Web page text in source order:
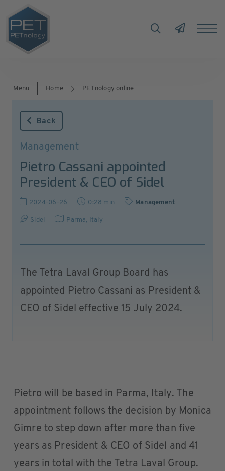
Menu Home PETnology online
Back
Management
Pietro Cassani appointed
President & CEO of Sidel
2024-06-26 0:28 min Management
Sidel Parma, Italy
The Tetra Laval Group Board has
appointed Pietro Cassani as President &
CEO of Sidel effective 15 July 2024.
Pietro will be based in Parma, Italy. The
appointment follows the decision by Monica
Gimre to step down after more than five
years as President & CEO of Sidel and 41
years in total with the Tetra Laval Group.